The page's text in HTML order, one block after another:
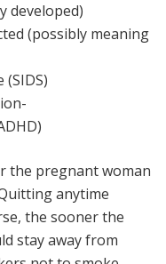
developed)
(possibly meaning
the pregnant woman
anytime
the sooner the
stay away from